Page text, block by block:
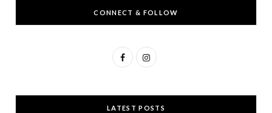
CONNECT & FOLLOW
F
c
I
s
LATEST POSTS